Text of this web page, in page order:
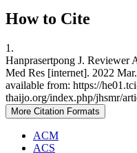
How to Cite
1.
Hanprasertpong J. Reviewer
Med Res [internet]. 2022
available from: https://
thaijo.org/index.php/jhsmr/
More Citation Formats
ACM
ACS